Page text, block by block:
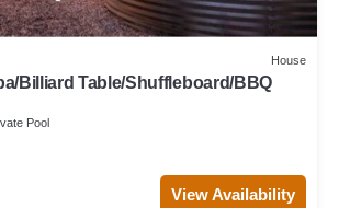
House
Billiard Table/Shuffleboard/BBQ
Pool
View Availability